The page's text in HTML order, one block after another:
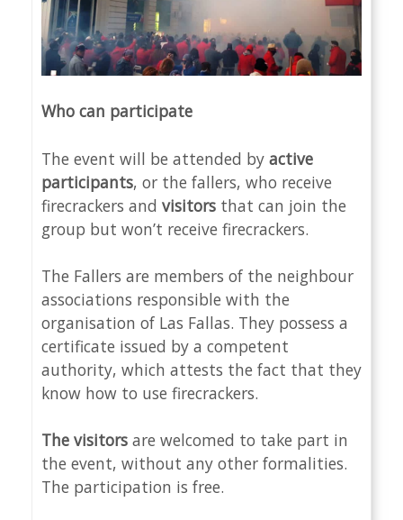
Who can participate
The event will be attended by active
participants, or the fallers, who receive
firecrackers and visitors that can join the
group but won’t receive firecrackers.
The Fallers are members of the neighbour
associations responsible with the
organisation of Las Fallas. They possess a
certificate issued by a competent
authority, which attests the fact that they
know how to use firecrackers.
The visitors are welcomed to take part in
the event, without any other formalities.
The participation is free.